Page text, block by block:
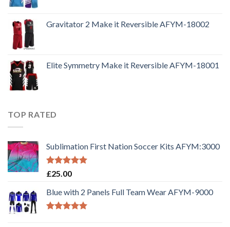
Gravitator 2 Make it Reversible AFYM-18002
Elite Symmetry Make it Reversible AFYM-18001
TOP RATED
Sublimation First Nation Soccer Kits AFYM:3000
Rated5.00
£25.00
Blue with 2 Panels Full Team Wear AFYM-9000